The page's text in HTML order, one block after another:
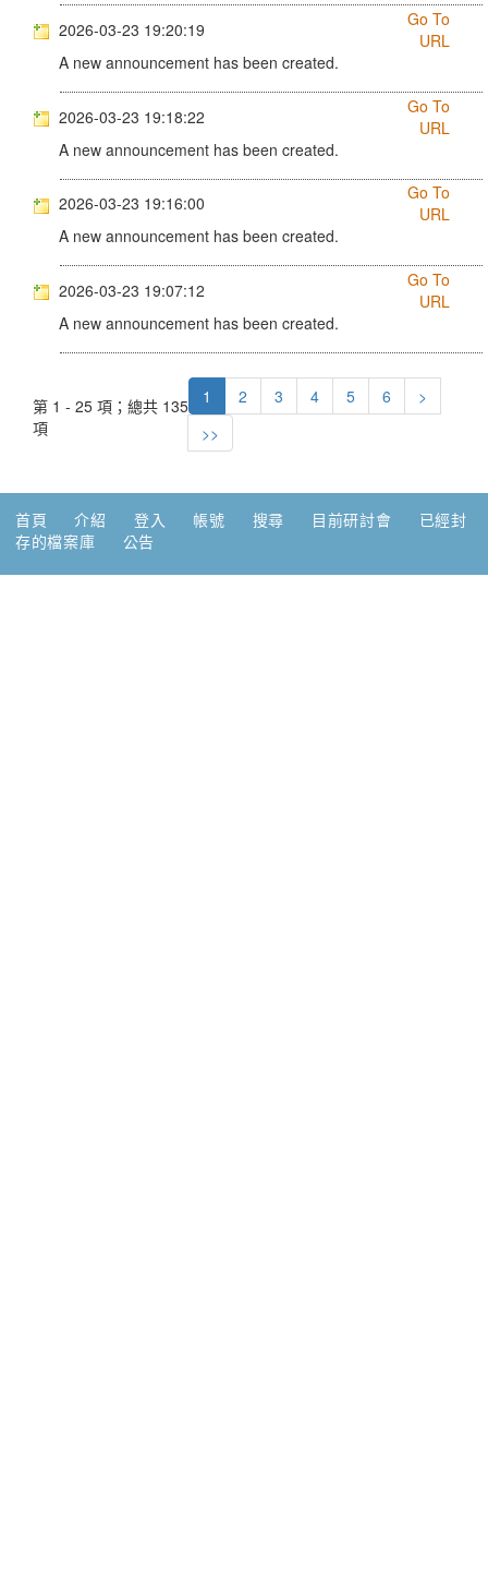
2026-03-23 19:20:19
Go To
URL
A new announcement has been created.
2026-03-23 19:18:22
Go To
URL
A new announcement has been created.
2026-03-23 19:16:00
Go To
URL
A new announcement has been created.
2026-03-23 19:07:12
Go To
URL
A new announcement has been created.
第 1 - 25 項；總共 135
項
1 2 3 4 5 6
>
>>
首頁 介紹 登入 帳號 搜尋 目前研討會
已經封
存的檔案庫
公告